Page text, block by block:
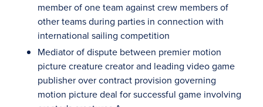
member of one team against crew members of
other teams during parties in connection with
international sailing competition
Mediator of dispute between premier motion
picture creature creator and leading video game
publisher over contract provision governing
motion picture deal for successful game involving